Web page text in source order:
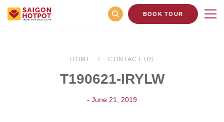
BOOK TOUR
HOME CONTACT US
T190621-IRYLW
- June 21, 2019